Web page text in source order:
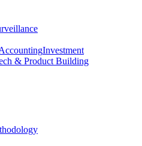
Investment
& Product Building